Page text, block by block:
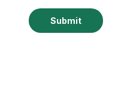
Submit